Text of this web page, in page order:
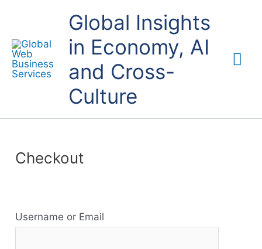
content
Global Insights
in Economy, AI
and Cross-
Culture
Checkout
Username or Email
R